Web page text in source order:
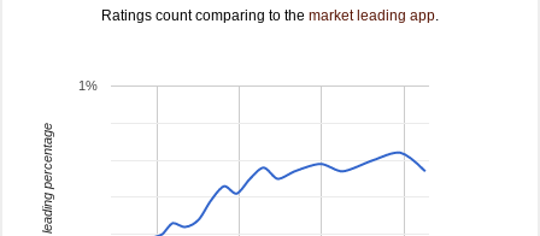
Ratings count comparing to the market leading app.
1%
leading percentage